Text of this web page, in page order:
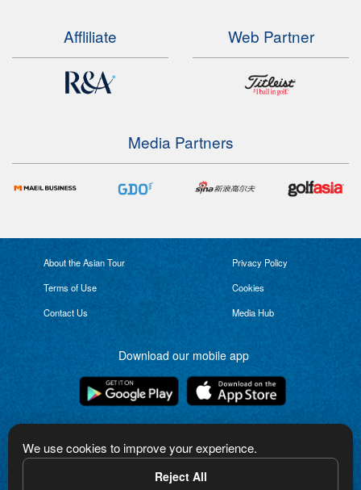
We use cookies to improve your experience.
Reject All
Affliliate Web Partner
Media Partners
About the Asian Tour
Privacy Policy
Terms of Use
Cookies
Contact Us
Media Hub
Download our mobile app